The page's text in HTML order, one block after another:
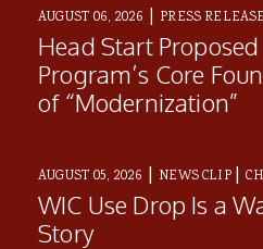
AUGUST 06, 2026 | PRESS RELEASE
Head Start
Program’s Core
of “Modernization”
AUGUST 05, 2026 | NEWS CLIP |
WIC Use Drop Is a
Story